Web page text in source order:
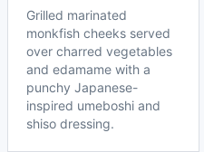
Grilled marinated
monkfish cheeks served
over charred vegetables
and edamame with a
punchy Japanese-
inspired umeboshi and
shiso dressing.